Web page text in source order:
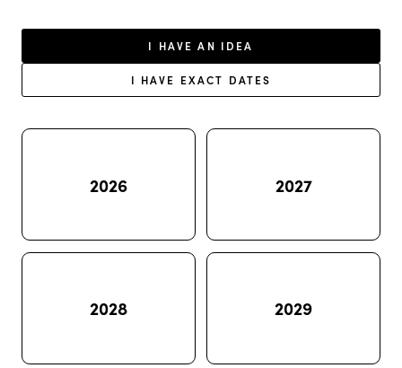
I HAVE AN IDEA
I HAVE EXACT DATES
2026 2027
2028 2029